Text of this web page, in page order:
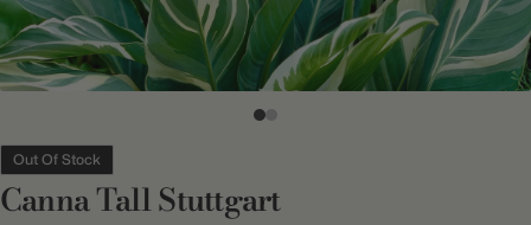
Out Of Stock
Canna Tall Stuttgart